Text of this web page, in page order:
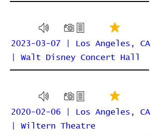
2023-03-07 | Los Angeles, CA
| Walt Disney Concert Hall
2020-02-06 | Los Angeles, CA
| Wiltern Theatre